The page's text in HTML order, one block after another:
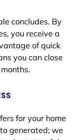
concludes. By
you receive a
of quick
you can close
for your home
generated; we